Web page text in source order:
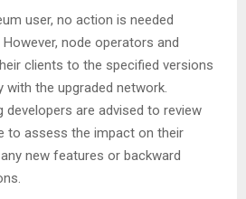
user, no action is needed
node operators and
clients to the specified versions
the upgraded network.
developers are advised to review
to assess the impact on their
new features or backward